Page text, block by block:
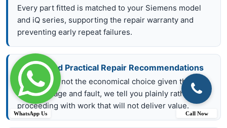
Every part fitted is matched to your Siemens model
and iQ series, supporting the repair warranty and
preventing early repeat failures.
Honest and Practical Repair Recommendations
If a repair is not the economical choice given the
appliance age and fault, we tell you plainly rather than
proceeding with work that will not deliver value.
WhatsApp Us Call Now